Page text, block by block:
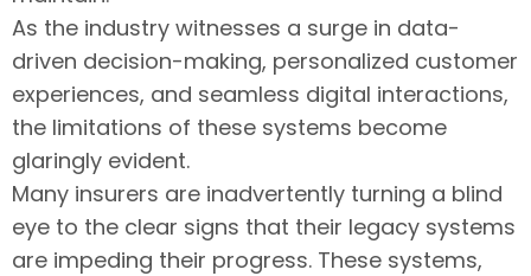
As the industry witnesses a surge in data-
driven decision-making, personalized customer
experiences, and seamless digital interactions,
the limitations of these systems become
glaringly evident.
Many insurers are inadvertently turning a blind
eye to the clear signs that their legacy systems
are impeding their progress. These systems,